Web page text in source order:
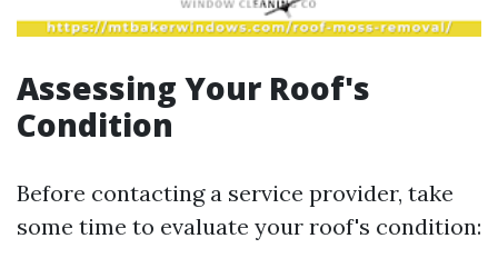
Assessing Your Roof's
Condition
Before contacting a service provider, take
some time to evaluate your roof's condition: